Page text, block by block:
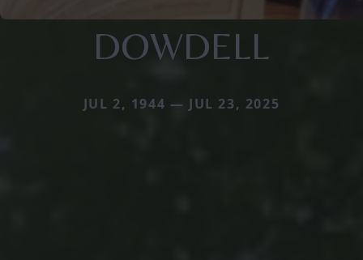
DOWDELL
JUL 2, 1944 — JUL 23, 2025